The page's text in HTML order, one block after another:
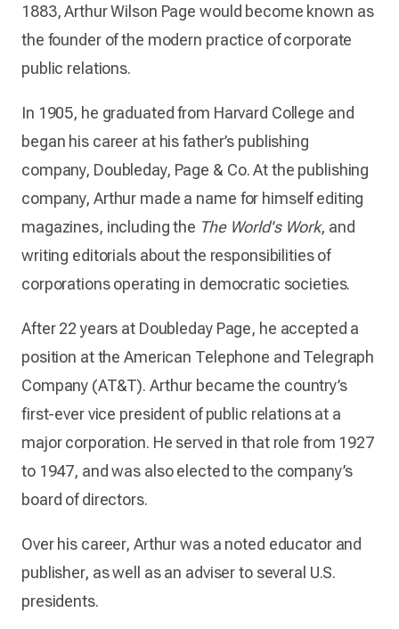
1883, Arthur Wilson Page would become known as
the founder of the modern practice of corporate
public relations.
In 1905, he graduated from Harvard College and
began his career at his father’s publishing
company, Doubleday, Page & Co. At the publishing
company, Arthur made a name for himself editing
magazines, including the The World's Work, and
writing editorials about the responsibilities of
corporations operating in democratic societies.
After 22 years at Doubleday Page, he accepted a
position at the American Telephone and Telegraph
Company (AT&T). Arthur became the country’s
first-ever vice president of public relations at a
major corporation. He served in that role from 1927
to 1947, and was also elected to the company’s
board of directors.
Over his career, Arthur was a noted educator and
publisher, as well as an adviser to several U.S.
presidents.